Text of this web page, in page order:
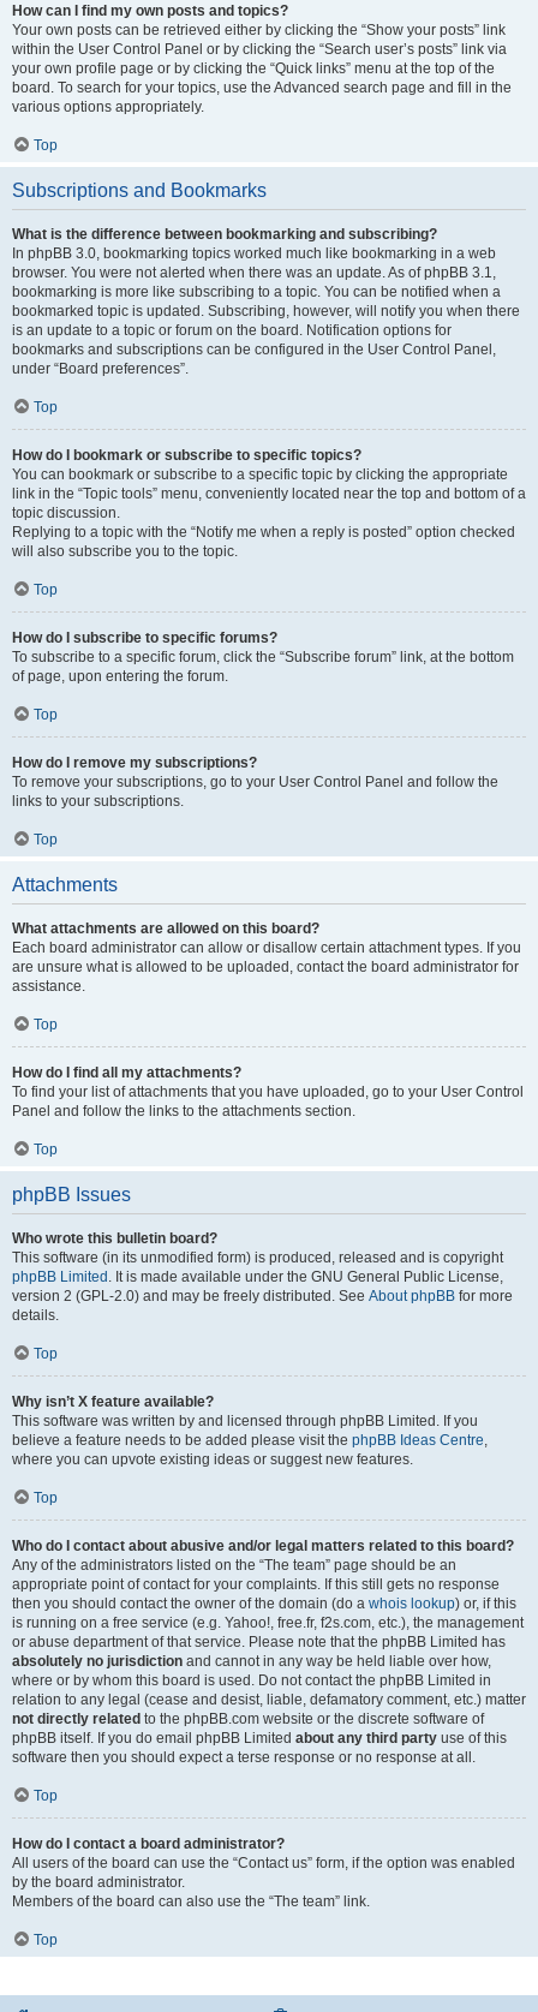
How can I find my own posts and topics?
Your own posts can be retrieved either by clicking the “Show your posts” link
within the User Control Panel or by clicking the “Search user’s posts” link via
your own profile page or by clicking the “Quick links” menu at the top of the
board. To search for your topics, use the Advanced search page and fill in the
various options appropriately.
Top
Subscriptions and Bookmarks
What is the difference between bookmarking and subscribing?
In phpBB 3.0, bookmarking topics worked much like bookmarking in a web
browser. You were not alerted when there was an update. As of phpBB 3.1,
bookmarking is more like subscribing to a topic. You can be notified when a
bookmarked topic is updated. Subscribing, however, will notify you when there
is an update to a topic or forum on the board. Notification options for
bookmarks and subscriptions can be configured in the User Control Panel,
under “Board preferences”.
Top
How do I bookmark or subscribe to specific topics?
You can bookmark or subscribe to a specific topic by clicking the appropriate
link in the “Topic tools” menu, conveniently located near the top and bottom of a
topic discussion.
Replying to a topic with the “Notify me when a reply is posted” option checked
will also subscribe you to the topic.
Top
How do I subscribe to specific forums?
To subscribe to a specific forum, click the “Subscribe forum” link, at the bottom
of page, upon entering the forum.
Top
How do I remove my subscriptions?
To remove your subscriptions, go to your User Control Panel and follow the
links to your subscriptions.
Top
Attachments
What attachments are allowed on this board?
Each board administrator can allow or disallow certain attachment types. If you
are unsure what is allowed to be uploaded, contact the board administrator for
assistance.
Top
How do I find all my attachments?
To find your list of attachments that you have uploaded, go to your User Control
Panel and follow the links to the attachments section.
Top
phpBB Issues
Who wrote this bulletin board?
This software (in its unmodified form) is produced, released and is copyright
phpBB Limited . It is made available under the GNU General Public License,
version 2 (GPL-2.0) and may be freely distributed. See About phpBB for more
details.
Top
Why isn’t X feature available?
This software was written by and licensed through phpBB Limited. If you
believe a feature needs to be added please visit the phpBB Ideas Centre
where you can upvote existing ideas or suggest new features.
Top
Who do I contact about abusive and/or legal matters related to this board?
Any of the administrators listed on the “The team” page should be an
appropriate point of contact for your complaints. If this still gets no response
then you should contact the owner of the domain (do a whois lookup) or, if this
is running on a free service (e.g. Yahoo!, free.fr, f2s.com, etc.), the management
or abuse department of that service. Please note that the phpBB Limited has
absolutely no jurisdiction and cannot in any way be held liable over how,
where or by whom this board is used. Do not contact the phpBB Limited in
relation to any legal (cease and desist, liable, defamatory comment, etc.) matter
not directly related to the phpBB.com website or the discrete software of
phpBB itself. If you do email phpBB Limited about any third party use of this
software then you should expect a terse response or no response at all.
Top
How do I contact a board administrator?
All users of the board can use the “Contact us” form, if the option was enabled
by the board administrator.
Members of the board can also use the “The team” link.
Top